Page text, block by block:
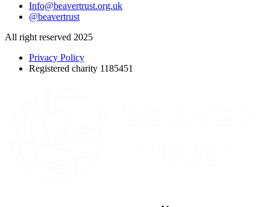
Info@beavertrust.org.uk
@beavertrust
All right reserved 2025
Privacy Policy
Registered charity 1185451